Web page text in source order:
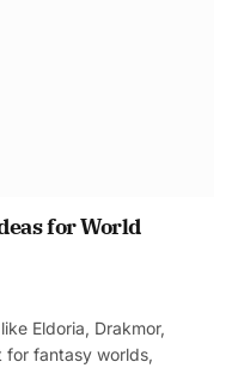
for World
Eldoria, Drakmor,
fantasy worlds,